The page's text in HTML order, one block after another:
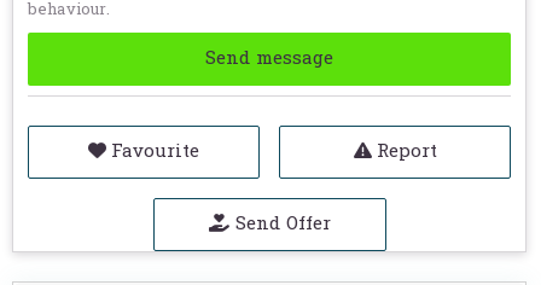
behaviour.
Send message
Favourite Report
Send Offer